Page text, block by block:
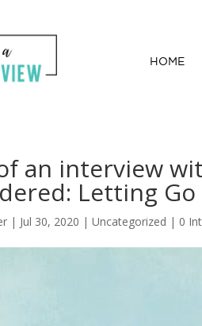
HOME
an interview
Letting Go
| Jul 30, 2020 |Uncategorized | 0